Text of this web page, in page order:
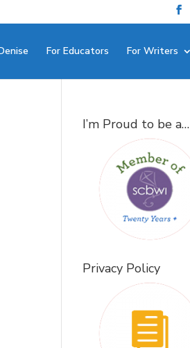
For Educators For Writers
I’m Proud to be a…
Privacy Policy